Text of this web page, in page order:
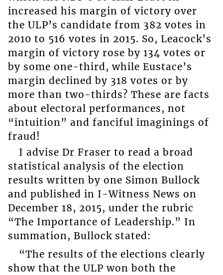
increased his margin of victory over
the ULP’s candidate from 382 votes in
2010 to 516 votes in 2015. So, Leacock’s
margin of victory rose by 134 votes or
by some one-third, while Eustace’s
margin declined by 318 votes or by
more than two-thirds? These are facts
about electoral performances, not
“intuition” and fanciful imaginings of
fraud!
I advise Dr Fraser to read a broad
statistical analysis of the election
results written by one Simon Bullock
and published in I-Witness News on
December 18, 2015, under the rubric
“The Importance of Leadership.” In
summation, Bullock stated:
“The results of the elections clearly
show that the ULP won both the